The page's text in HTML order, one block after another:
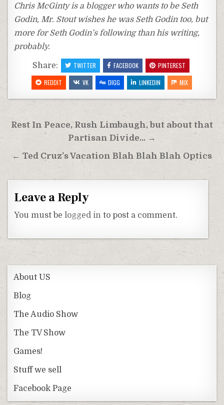
Chris McGinty is a blogger who wants to be Seth
Godin, Mr. Stout wishes he was Seth Godin too, but
more for Seth Godin’s following than his writing,
probably.
Share: TWITTER FACEBOOK
PINTEREST
REDDIT
VK DIGG LINKEDIN MIX
Post
navigation
Rest In Peace, Rush Limbaugh, but about that
Partisan Divide… →
← Ted Cruz’s Vacation Blah Blah Blah Optics
Leave a Reply
You must belogged in to post a comment.
About US
Blog
The Audio Show
The TV Show
Games!
Stuff we sell
Facebook Page